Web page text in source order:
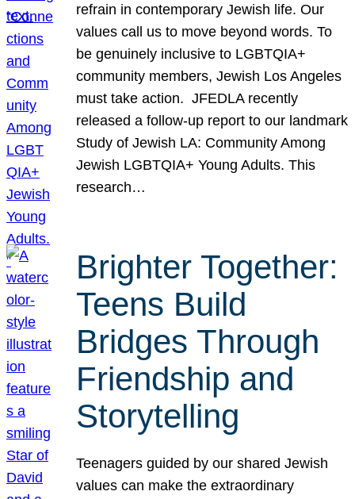
refrain in contemporary Jewish life. Our
values call us to move beyond words. To
be genuinely inclusive to LGBTQIA+
community members, Jewish Los Angeles
must take action. JFEDLA recently
released a follow-up report to our landmark
Study of Jewish LA: Community Among
Jewish LGBTQIA+ Young Adults. This
research…
Brighter Together:
Teens Build
Bridges Through
Friendship and
Storytelling
Teenagers guided by our shared Jewish
values can make the extraordinary